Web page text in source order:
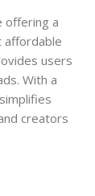
offering a
affordable
users
With a
creators